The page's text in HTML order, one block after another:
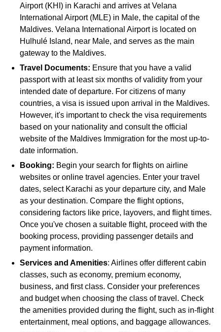
Airport (KHI) in Karachi and arrives at Velana
International Airport (MLE) in Male, the capital of the
Maldives. Velana International Airport is located on
Hulhulé Island, near Male, and serves as the main
gateway to the Maldives.
Travel Documents: Ensure that you have a valid
passport with at least six months of validity from your
intended date of departure. For citizens of many
countries, a visa is issued upon arrival in the Maldives.
However, it's important to check the visa requirements
based on your nationality and consult the official
website of the Maldives Immigration for the most up-to-
date information.
Booking: Begin your search for flights on airline
websites or online travel agencies. Enter your travel
dates, select Karachi as your departure city, and Male
as your destination. Compare the flight options,
considering factors like price, layovers, and flight times.
Once you've chosen a suitable flight, proceed with the
booking process, providing passenger details and
payment information.
Services and Amenities: Airlines offer different cabin
classes, such as economy, premium economy,
business, and first class. Consider your preferences
and budget when choosing the class of travel. Check
the amenities provided during the flight, such as in-flight
entertainment, meal options, and baggage allowances.